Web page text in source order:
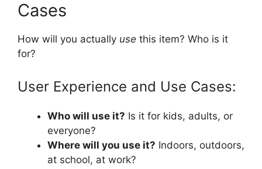
Cases
How will you actually use this item? Who is it
for?
User Experience and Use Cases:
Who will use it? Is it for kids, adults, or
everyone?
Where will you use it? Indoors, outdoors,
at school, at work?